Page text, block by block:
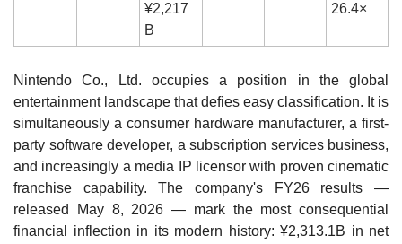
¥2,217
B
26.4×
Nintendo Co., Ltd. occupies a position in the global
entertainment landscape that defies easy classification. It is
simultaneously a consumer hardware manufacturer, a first-
party software developer, a subscription services business,
and increasingly a media IP licensor with proven cinematic
franchise capability. The company's FY26 results —
released May 8, 2026 — mark the most consequential
financial inflection in its modern history: ¥2,313.1B in net